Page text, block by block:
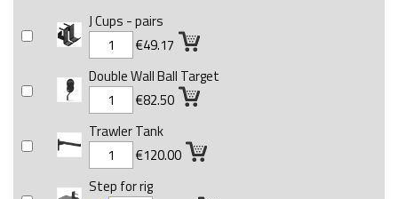
J Cups - pairs
€49.17
Double Wall Ball Target
€82.50
Trawler Tank
€120.00
Step for rig